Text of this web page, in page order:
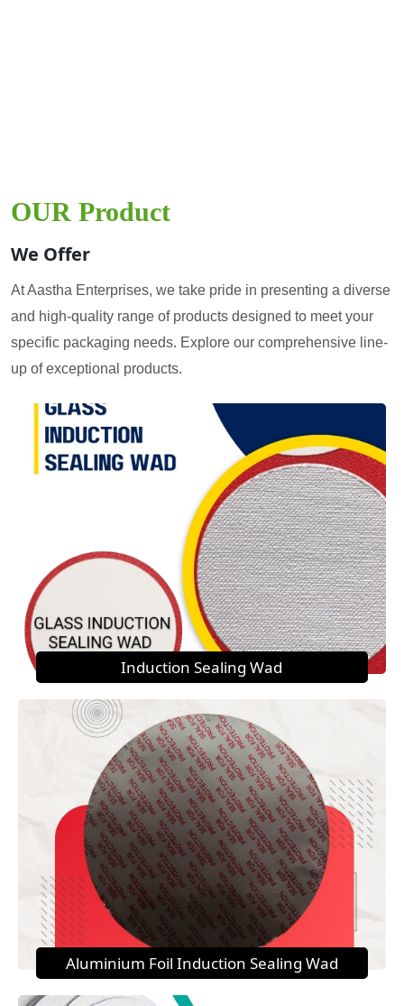
OUR Product
We Offer
At Aastha Enterprises, we take pride in presenting a diverse
and high-quality range of products designed to meet your
specific packaging needs. Explore our comprehensive line-
up of exceptional products.
Induction Sealing Wad
Aluminium Foil Induction Sealing Wad